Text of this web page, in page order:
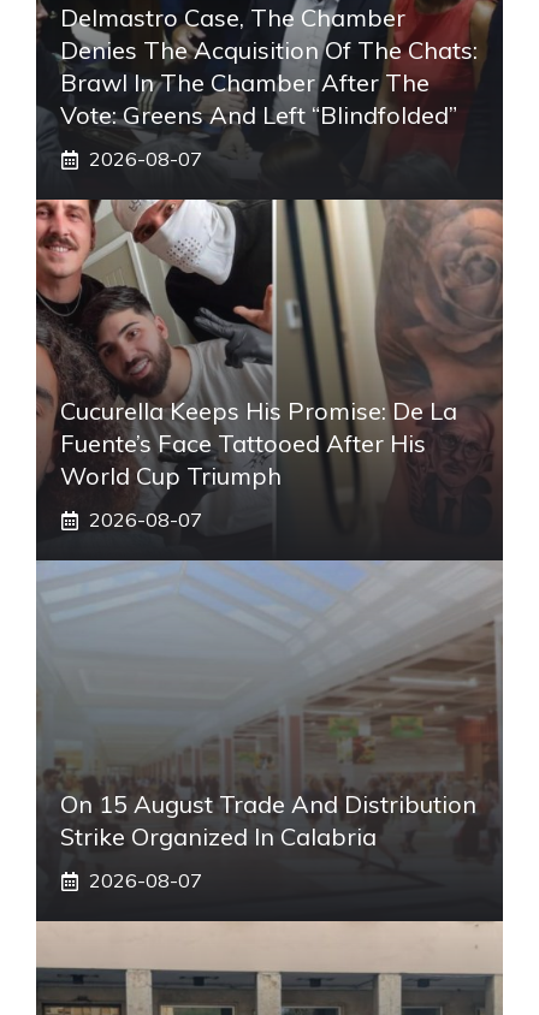
Delmastro Case, The Chamber
Denies The Acquisition Of The Chats:
Brawl In The Chamber After The
Vote: Greens And Left “blindfolded”
2026-08-07
Cucurella Keeps His Promise: De La
Fuente’s Face Tattooed After His
World Cup Triumph
2026-08-07
On 15 August Trade And Distribution
Strike Organized In Calabria
2026-08-07